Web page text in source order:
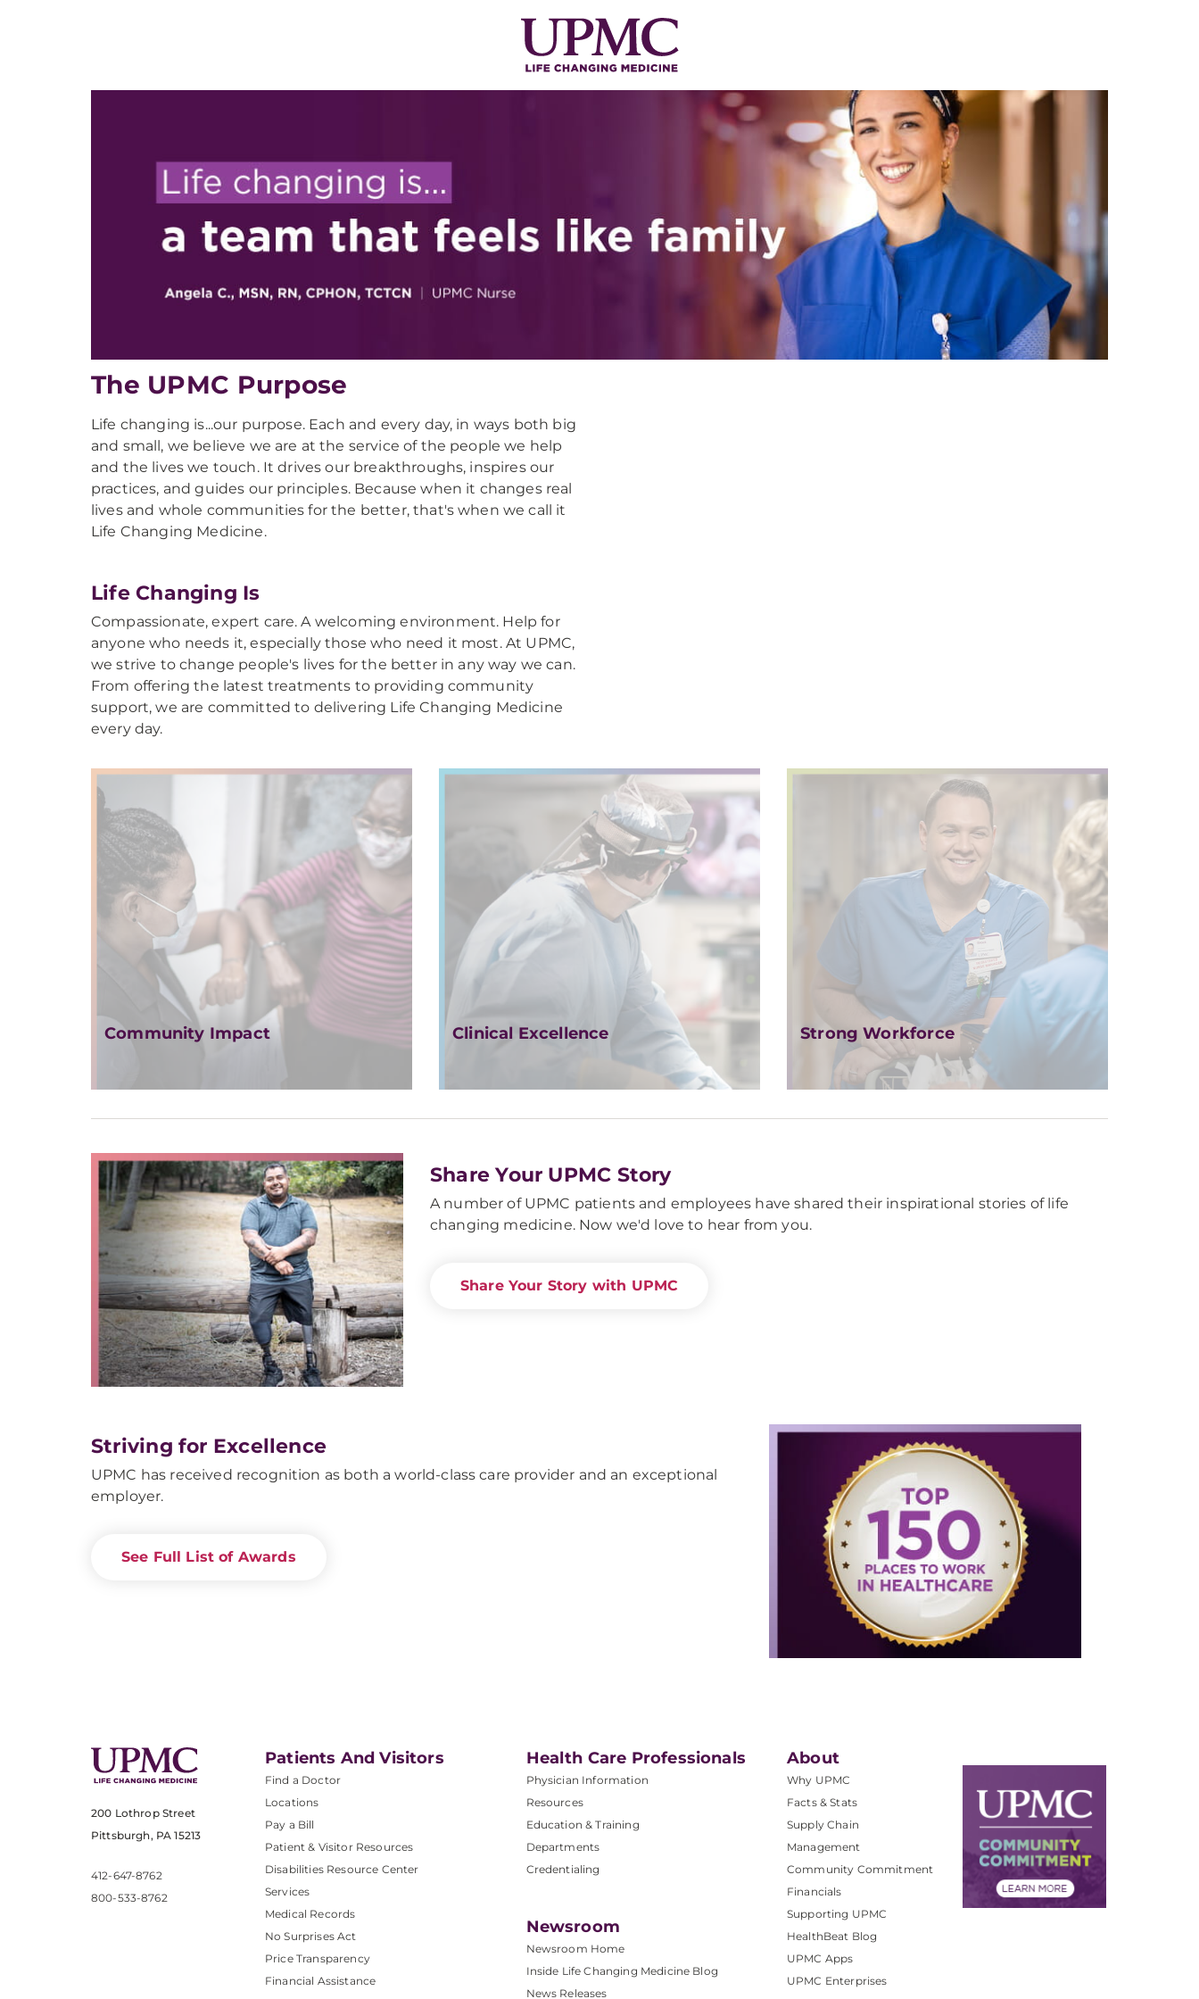
The UPMC Purpose
Life changing is...our purpose. Each and every day, in ways both big
and small, we believe we are at the service of the people we help
and the lives we touch. It drives our breakthroughs, inspires our
practices, and guides our principles. Because when it changes real
lives and whole communities for the better, that's when we call it
Life Changing Medicine.
Life Changing Is
Compassionate, expert care. A welcoming environment. Help for
anyone who needs it, especially those who need it most. At UPMC,
we strive to change people's lives for the better in any way we can.
From offering the latest treatments to providing community
support, we are committed to delivering Life Changing Medicine
every day.
Community Impact Clinical Excellence Strong Workforce
Share Your UPMC Story
A number of UPMC patients and employees have shared their inspirational stories of life
changing medicine. Now we'd love to hear from you.
Share Your Story with UPMC
Striving for Excellence
UPMC has received recognition as both a world-class care provider and an exceptional
employer.
See Full List of Awards
200 Lothrop Street
Pittsburgh, PA 15213
412-647-8762
800-533-8762
Patients And Visitors
Find a Doctor
Locations
Pay a Bill
Patient & Visitor Resources
Disabilities Resource Center
Services
Medical Records
No Surprises Act
Price Transparency
Financial Assistance
Health Care Professionals
Physician Information
Resources
Education & Training
Departments
Credentialing
Newsroom
Newsroom Home
Inside Life Changing Medicine Blog
News Releases
About
Why UPMC
Facts & Stats
Supply Chain
Management
Community Commitment
Financials
Supporting UPMC
HealthBeat Blog
UPMC Apps
UPMC Enterprises